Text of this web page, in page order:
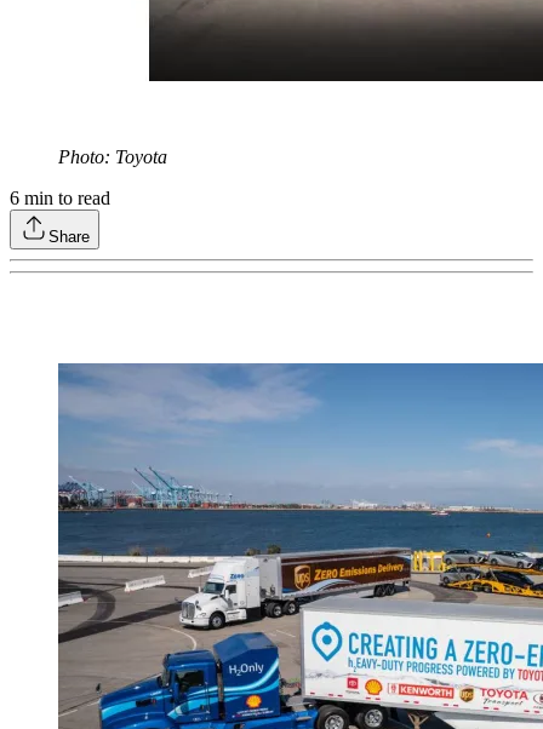
Photo: Toyota
6 min to read
Share